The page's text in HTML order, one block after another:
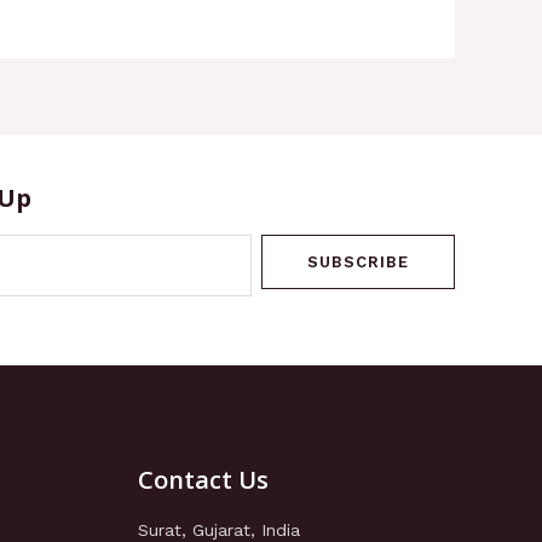
SUBSCRIBE
Contact Us
Surat, Gujarat, India